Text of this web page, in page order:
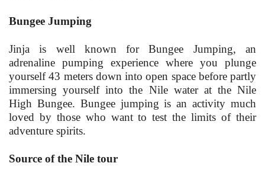
Bungee Jumping
Jinja is well known for Bungee Jumping, an
adrenaline pumping experience where you plunge
yourself 43 meters down into open space before partly
immersing yourself into the Nile water at the Nile
High Bungee. Bungee jumping is an activity much
loved by those who want to test the limits of their
adventure spirits.
Source of the Nile tour